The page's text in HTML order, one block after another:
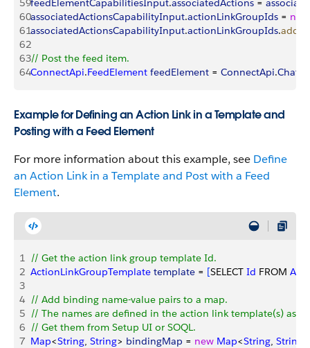
59feedElementCapabilitiesInput.associatedActions =
60associatedActionsCapabilityInput.actionLinkGroupIds = new
61associatedActionsCapabilityInput.actionLinkGroupIds.add
62
63// Post the feed item.
64ConnectApi.FeedElement feedElement = ConnectApi.
Example for Defining an Action Link in a Template and
Posting with a Feed Element
For more information about this example, see Define
an Action Link in a Template and Post with a Feed
Element.
1 // Get the action link group template Id.
2 ActionLinkGroupTemplate template = [SELECT Id FROM
3
4 // Add binding name-value pairs to a map.
5 // The names are defined in the action link template(s)
6 // Get them from Setup UI or SOQL.
7 Map<String, String> bindingMap = new Map<String, String